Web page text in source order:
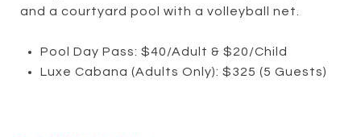
and a courtyard pool with a volleyball net.
Pool Day Pass: $40/Adult & $20/Child
Luxe Cabana (Adults Only): $325 (5 Guests)